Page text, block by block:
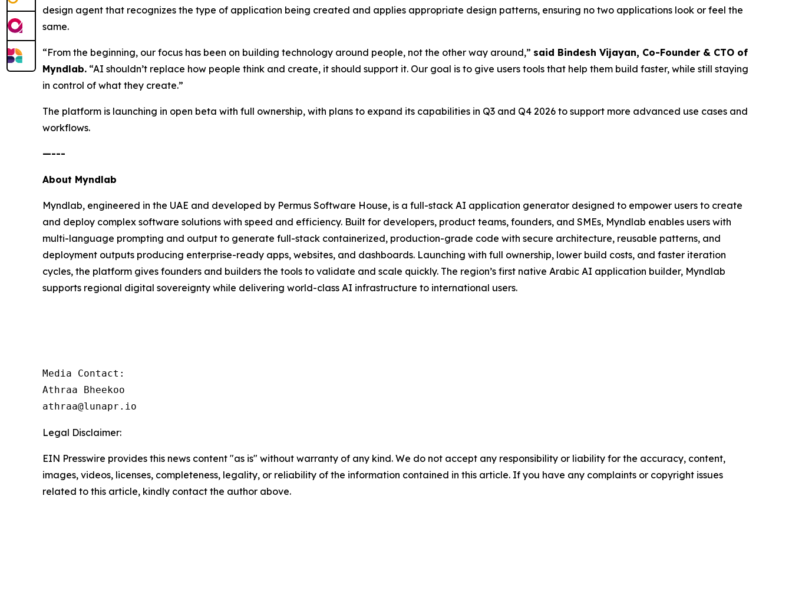
design agent that recognizes the type of application being created and applies appropriate design patterns, ensuring no two applications look or feel the
same.
“From the beginning, our focus has been on building technology around people, not the other way around,” said Bindesh Vijayan, Co-Founder & CTO of
Myndlab. “AI shouldn’t replace how people think and create, it should support it. Our goal is to give users tools that help them build faster, while still staying
in control of what they create.”
The platform is launching in open beta with full ownership, with plans to expand its capabilities in Q3 and Q4 2026 to support more advanced use cases and
workflows.
—---
About Myndlab
Myndlab, engineered in the UAE and developed by Permus Software House, is a full-stack AI application generator designed to empower users to create
and deploy complex software solutions with speed and efficiency. Built for developers, product teams, founders, and SMEs, Myndlab enables users with
multi-language prompting and output to generate full-stack containerized, production-grade code with secure architecture, reusable patterns, and
deployment outputs producing enterprise-ready apps, websites, and dashboards. Launching with full ownership, lower build costs, and faster iteration
cycles, the platform gives founders and builders the tools to validate and scale quickly. The region’s first native Arabic AI application builder, Myndlab
supports regional digital sovereignty while delivering world-class AI infrastructure to international users.
Media Contact:
Athraa Bheekoo
athraa@lunapr.io
Legal Disclaimer:
EIN Presswire provides this news content "as is" without warranty of any kind. We do not accept any responsibility or liability for the accuracy, content,
images, videos, licenses, completeness, legality, or reliability of the information contained in this article. If you have any complaints or copyright issues
related to this article, kindly contact the author above.